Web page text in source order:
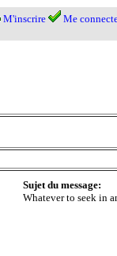
M'inscrire Me
Sujet du message:
Whatever to seek in